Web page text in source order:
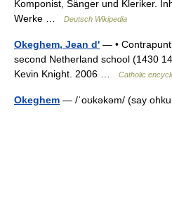
Komponist, Sänger und Kleriker.
Werke …
Deutsch Wikipedia
Okeghem, Jean d' — •
second Netherland school (1430
Kevin Knight. 2006 …
Catholic
Okeghem — /ˈoʊkəkəm/ (say